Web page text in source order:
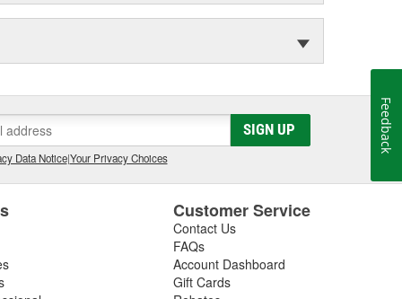
SIGN UP
Data Notice|Your Privacy Choices
Customer Service
Contact Us
FAQs
Account Dashboard
Gift Cards
Feedback